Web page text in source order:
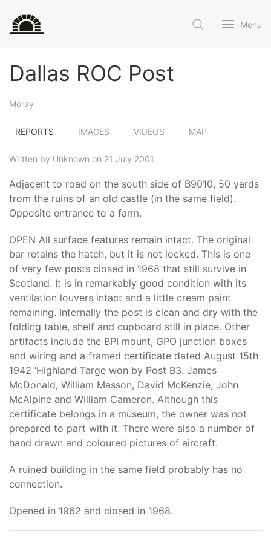
Menu
Dallas ROC Post
Moray
REPORTS IMAGES VIDEOS MAP
Written by Unknown on 21 July 2001.
Adjacent to road on the south side of B9010, 50 yards
from the ruins of an old castle (in the same field).
Opposite entrance to a farm.
OPEN All surface features remain intact. The original
bar retains the hatch, but it is not locked. This is one
of very few posts closed in 1968 that still survive in
Scotland. It is in remarkably good condition with its
ventilation louvers intact and a little cream paint
remaining. Internally the post is clean and dry with the
folding table, shelf and cupboard still in place. Other
artifacts include the BPI mount, GPO junction boxes
and wiring and a framed certificate dated August 15th
1942 ‘Highland Targe won by Post B3. James
McDonald, William Masson, David McKenzie, John
McAlpine and William Cameron. Although this
certificate belongs in a museum, the owner was not
prepared to part with it. There were also a number of
hand drawn and coloured pictures of aircraft.
A ruined building in the same field probably has no
connection.
Opened in 1962 and closed in 1968.